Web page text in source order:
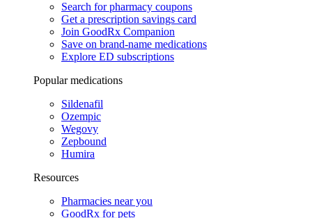
Search for pharmacy coupons
Get a prescription savings card
Join GoodRx Companion
Save on brand-name medications
Explore ED subscriptions
Popular medications
Sildenafil
Ozempic
Wegovy
Zepbound
Humira
Resources
Pharmacies near you
GoodRx for pets